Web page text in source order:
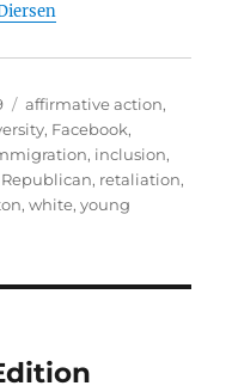
Tags
affirmative action,
, Facebook,
, inclusion,
Republican, retaliation,
,white,young